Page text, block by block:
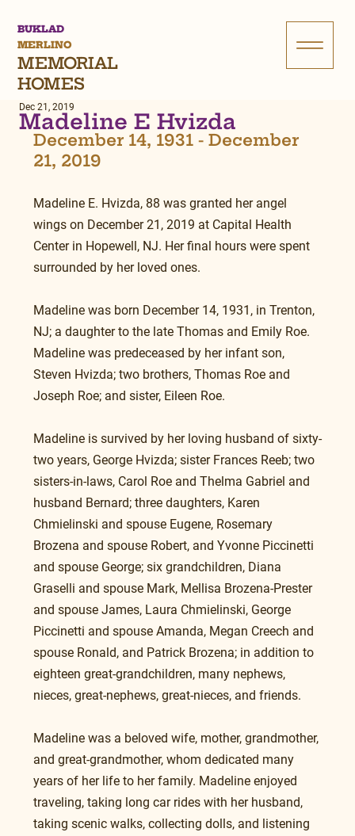
BUKLAD
MERLINO
MEMORIAL
HOMES
Madeline E Hvizda
Dec 21, 2019
December 14, 1931 - December
21, 2019
Madeline E. Hvizda, 88 was granted her angel
wings on December 21, 2019 at Capital Health
Center in Hopewell, NJ. Her final hours were spent
surrounded by her loved ones.
Madeline was born December 14, 1931, in Trenton,
NJ; a daughter to the late Thomas and Emily Roe.
Madeline was predeceased by her infant son,
Steven Hvizda; two brothers, Thomas Roe and
Joseph Roe; and sister, Eileen Roe.
Madeline is survived by her loving husband of sixty-
two years, George Hvizda; sister Frances Reeb; two
sisters-in-laws, Carol Roe and Thelma Gabriel and
husband Bernard; three daughters, Karen
Chmielinski and spouse Eugene, Rosemary
Brozena and spouse Robert, and Yvonne Piccinetti
and spouse George; six grandchildren, Diana
Graselli and spouse Mark, Mellisa Brozena-Prester
and spouse James, Laura Chmielinski, George
Piccinetti and spouse Amanda, Megan Creech and
spouse Ronald, and Patrick Brozena; in addition to
eighteen great-grandchildren, many nephews,
nieces, great-nephews, great-nieces, and friends.
Madeline was a beloved wife, mother, grandmother,
and great-grandmother, whom dedicated many
years of her life to her family. Madeline enjoyed
traveling, taking long car rides with her husband,
taking scenic walks, collecting dolls, and listening